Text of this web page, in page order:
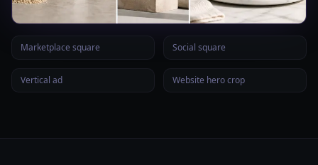
Marketplace square Social square
Vertical ad Website hero crop